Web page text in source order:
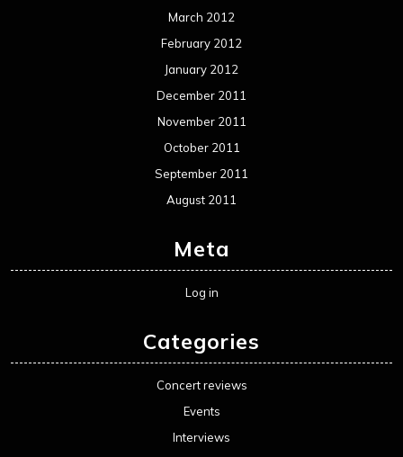
March 2012
February 2012
January 2012
December 2011
November 2011
October 2011
September 2011
August 2011
Meta
Log in
Categories
Concert reviews
Events
Interviews